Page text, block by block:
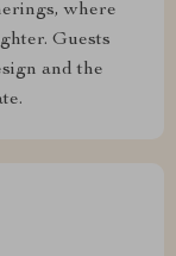
where
Guests
and the